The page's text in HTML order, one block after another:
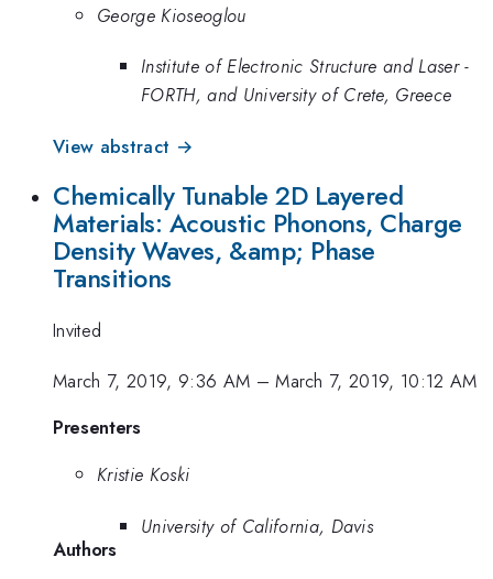
George Kioseoglou
Institute of Electronic Structure and Laser -
FORTH, and University of Crete, Greece
View abstract →
Chemically Tunable 2D Layered
Materials: Acoustic Phonons, Charge
Density Waves, &amp; Phase
Transitions
Invited
March 7, 2019, 9:36 AM –March 7, 2019, 10:12 AM
Presenters
Kristie Koski
University of California, Davis
Authors